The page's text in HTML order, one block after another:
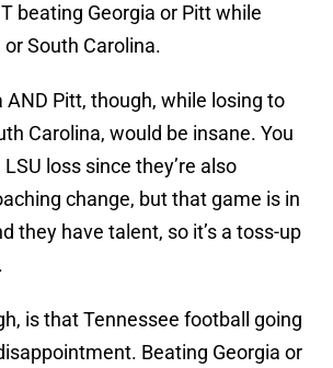
beating Georgia or Pitt while
or South Carolina.
AND Pitt, though, while losing to
Carolina, would be insane. You
loss since they’re also
change, but that game is in
they have talent, so it’s a toss-up
is that Tennessee football going
Beating Georgia or